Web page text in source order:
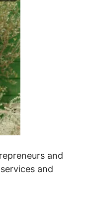
and
and